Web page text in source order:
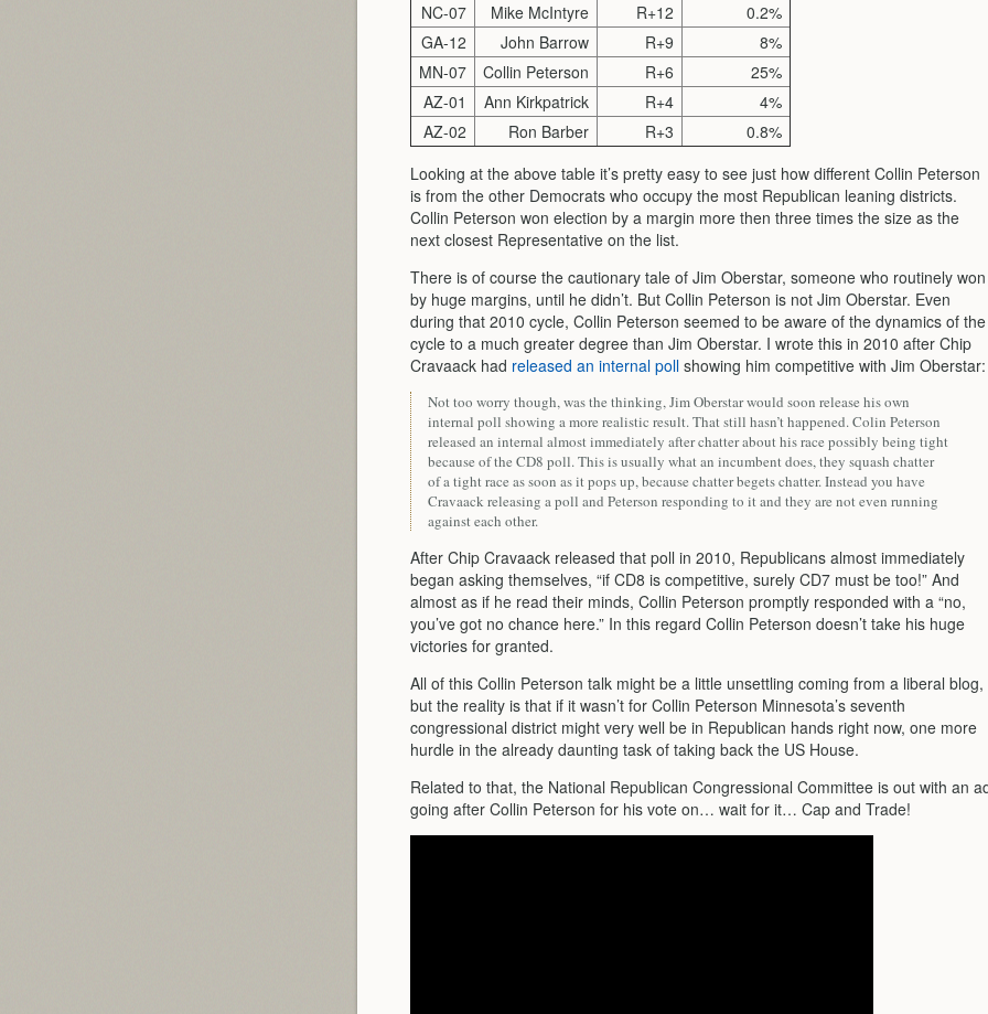
NC-07
Mike McIntyre R+12
0.2%
GA-12
John Barrow R+9
8%
MN-07
Collin Peterson R+6
25%
AZ-01
Ann Kirkpatrick R+4
4%
AZ-02
Ron Barber R+3
0.8%
Looking at the above table it’s pretty easy to see just how different Collin Peterson
is from the other Democrats who occupy the most Republican leaning districts.
Collin Peterson won election by a margin more then three times the size as the
next closest Representative on the list.
There is of course the cautionary tale of Jim Oberstar, someone who routinely won
by huge margins, until he didn’t. But Collin Peterson is not Jim Oberstar. Even
during that 2010 cycle, Collin Peterson seemed to be aware of the dynamics of the
cycle to a much greater degree than Jim Oberstar. I wrote this in 2010 after Chip
Cravaack had released an internal poll showing him competitive with Jim Oberstar:
Not too worry though, was the thinking, Jim Oberstar would soon release his own
internal poll showing a more realistic result. That still hasn’t happened. Colin Peterson
released an internal almost immediately after chatter about his race possibly being tight
because of the CD8 poll. This is usually what an incumbent does, they squash chatter
of a tight race as soon as it pops up, because chatter begets chatter. Instead you have
Cravaack releasing a poll and Peterson responding to it and they are not even running
against each other.
After Chip Cravaack released that poll in 2010, Republicans almost immediately
began asking themselves, “if CD8 is competitive, surely CD7 must be too!” And
almost as if he read their minds, Collin Peterson promptly responded with a “no,
you’ve got no chance here.” In this regard Collin Peterson doesn’t take his huge
victories for granted.
All of this Collin Peterson talk might be a little unsettling coming from a liberal blog,
but the reality is that if it wasn’t for Collin Peterson Minnesota’s seventh
congressional district might very well be in Republican hands right now, one more
hurdle in the already daunting task of taking back the US House.
Related to that, the National Republican Congressional Committee is out with an
going after Collin Peterson for his vote on… wait for it… Cap and Trade!